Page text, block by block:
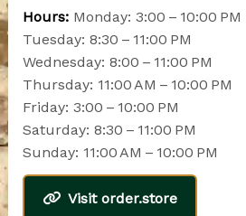
Hours:Monday: 3:00 – 10:00 PM
Tuesday: 8:30 – 11:00 PM
Wednesday: 8:00 – 11:00 PM
Thursday: 11:00 AM – 10:00 PM
Friday: 3:00 – 10:00 PM
Saturday: 8:30 – 11:00 PM
Sunday: 11:00 AM – 10:00 PM
Visit order.store